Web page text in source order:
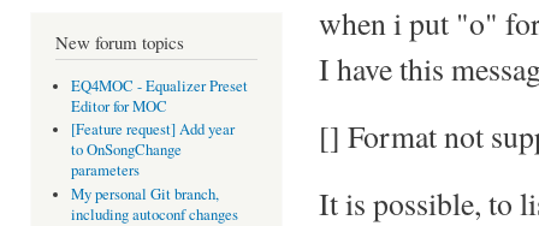
New forum topics
EQ4MOC - Equalizer Preset
Editor for MOC
[Feature request] Add year
to OnSongChange
parameters
My personal Git branch,
including autoconf changes
when i put "o"
I have this
[] Format not
It is possible, to